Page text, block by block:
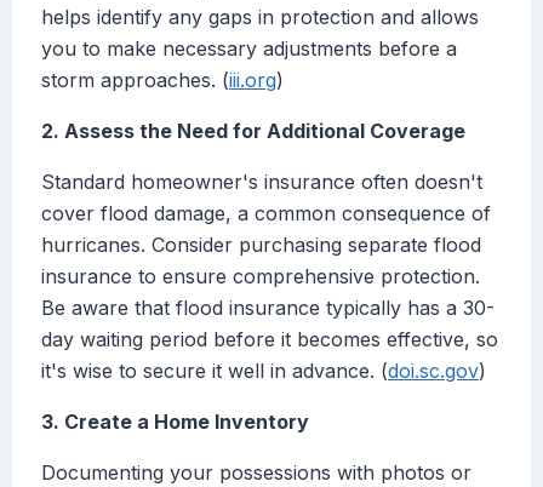
helps identify any gaps in protection and allows
you to make necessary adjustments before a
storm approaches. (iii.org)
2. Assess the Need for Additional Coverage
Standard homeowner's insurance often doesn't
cover flood damage, a common consequence of
hurricanes. Consider purchasing separate flood
insurance to ensure comprehensive protection.
Be aware that flood insurance typically has a 30-
day waiting period before it becomes effective, so
it's wise to secure it well in advance. (doi.sc.gov)
3. Create a Home Inventory
Documenting your possessions with photos or